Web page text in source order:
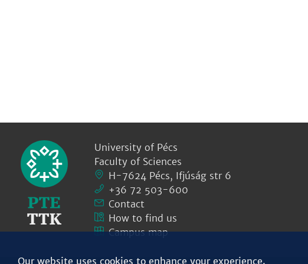
University of Pécs
Faculty of Sciences
H-7624 Pécs, Ifjúság str 6
+36 72 503-600
Contact
How to find us
Campus map
Our website uses cookies to enhance your experience.